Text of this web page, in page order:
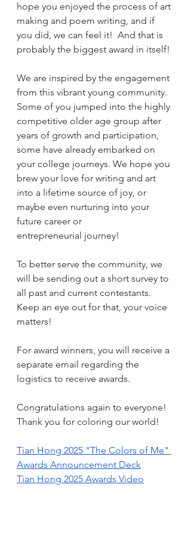
hope you enjoyed the process of art
making and poem writing, and if
you did, we can feel it!  And that is
probably the biggest award in itself!
We are inspired by the engagement
from this vibrant young community.
Some of you jumped into the highly
competitive older age group after
years of growth and participation,
some have already embarked on
your college journeys. We hope you
brew your love for writing and art
into a lifetime source of joy, or
maybe even nurturing into your
future career or
entrepreneurial journey!
To better serve the community, we
will be sending out a short survey to
all past and current contestants.
Keep an eye out for that, your voice
matters!
For award winners, you will receive a
separate email regarding the
logistics to receive awards.
Congratulations again to everyone!
Thank you for coloring our world!
Tian Hong 2025 "The Colors of Me"
Awards Announcement Deck
Tian Hong 2025 Awards Video